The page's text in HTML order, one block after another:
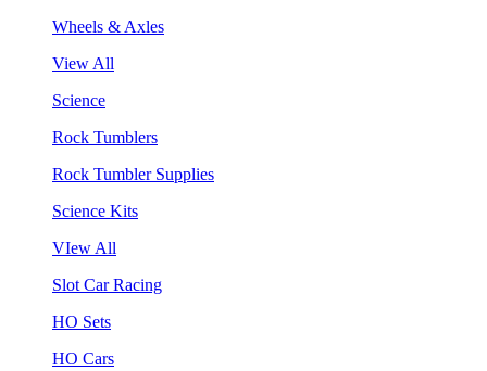
Wheels & Axles
View All
Science
Rock Tumblers
Rock Tumbler Supplies
Science Kits
VIew All
Slot Car Racing
HO Sets
HO Cars